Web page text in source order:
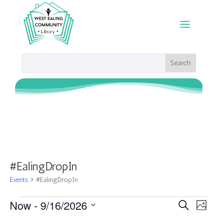
#EalingDropIn
Events #EalingDropIn
Events
Events
Search
Photo
Now - 9/16/2026